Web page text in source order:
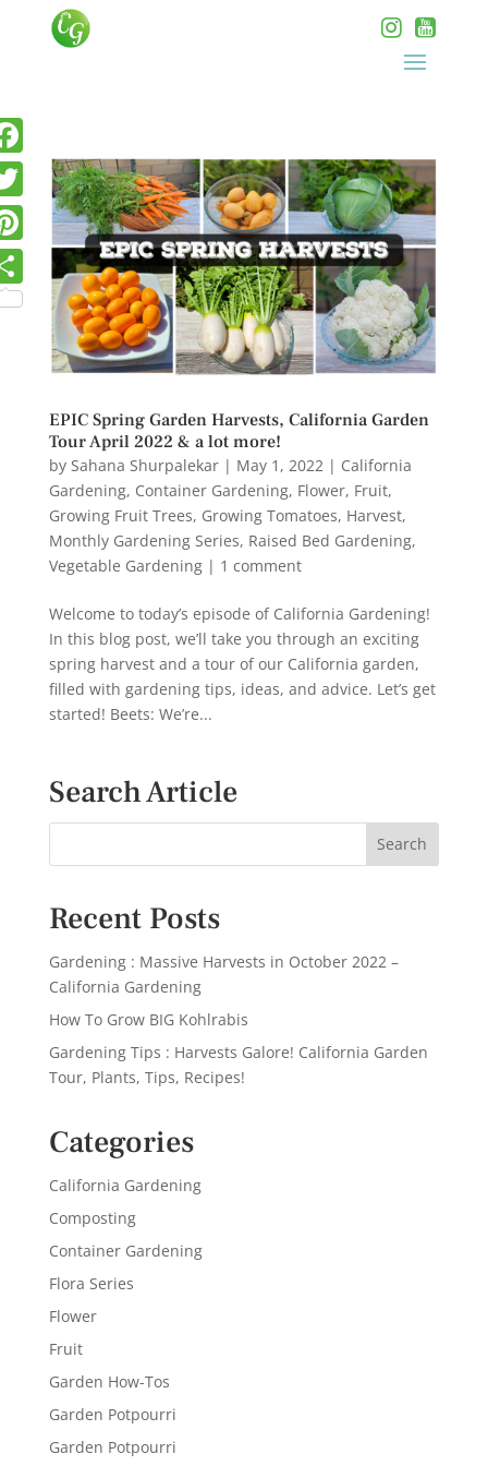
EPIC Spring Garden Harvests, California Garden
Tour April 2022 & a lot more!
by Sahana Shurpalekar| May 1, 2022 | California
Gardening, Container Gardening, Flower, Fruit,
Growing Fruit Trees, Growing Tomatoes, Harvest,
Monthly Gardening Series, Raised Bed Gardening,
Vegetable Gardening| 1 comment
Welcome to today’s episode of California Gardening!
In this blog post, we’ll take you through an exciting
spring harvest and a tour of our California garden,
filled with gardening tips, ideas, and advice. Let’s get
started! Beets: We’re...
Search Article
Recent Posts
Gardening : Massive Harvests in October 2022 –
California Gardening
How To Grow BIG Kohlrabis
Gardening Tips : Harvests Galore! California Garden
Tour, Plants, Tips, Recipes!
Categories
California Gardening
Composting
Container Gardening
Flora Series
Flower
Fruit
Garden How-Tos
Garden Potpourri
Garden Potpourri